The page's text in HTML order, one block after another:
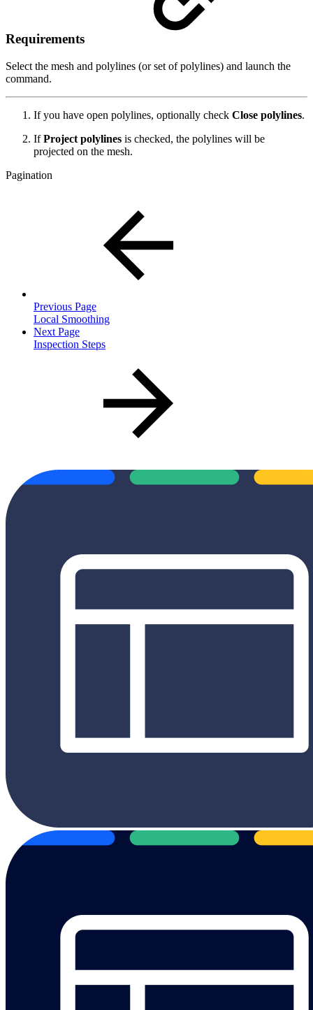
Requirements
Select the mesh and polylines (or set of polylines) and launch the
command.
If you have open polylines, optionally check Close polylines.
IfProject polylines is checked, the polylines will be
projected on the mesh.
Pagination
Previous Page
Local Smoothing
Next Page
Inspection Steps